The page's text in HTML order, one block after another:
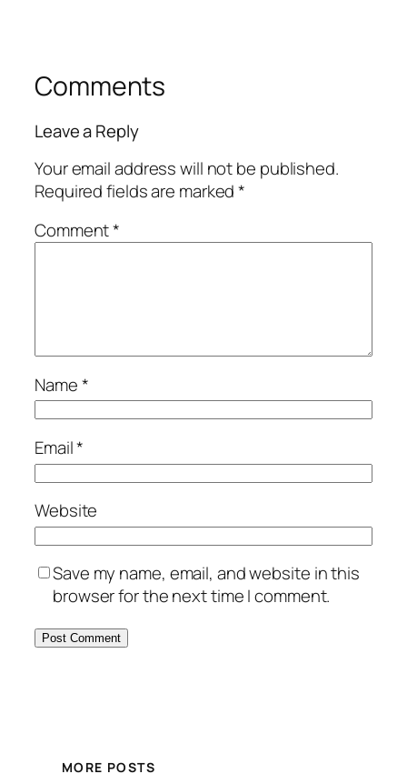
Comments
Leave a Reply
Your email address will not be published.
Required fields are marked*
Comment*
Name*
Email*
Website
Save my name, email, and website in this
browser for the next time I comment.
MORE POSTS